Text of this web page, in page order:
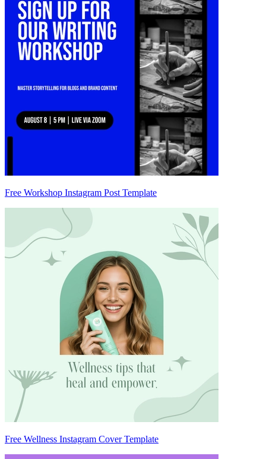
Free Workshop Instagram Post Template
Free Wellness Instagram Cover Template